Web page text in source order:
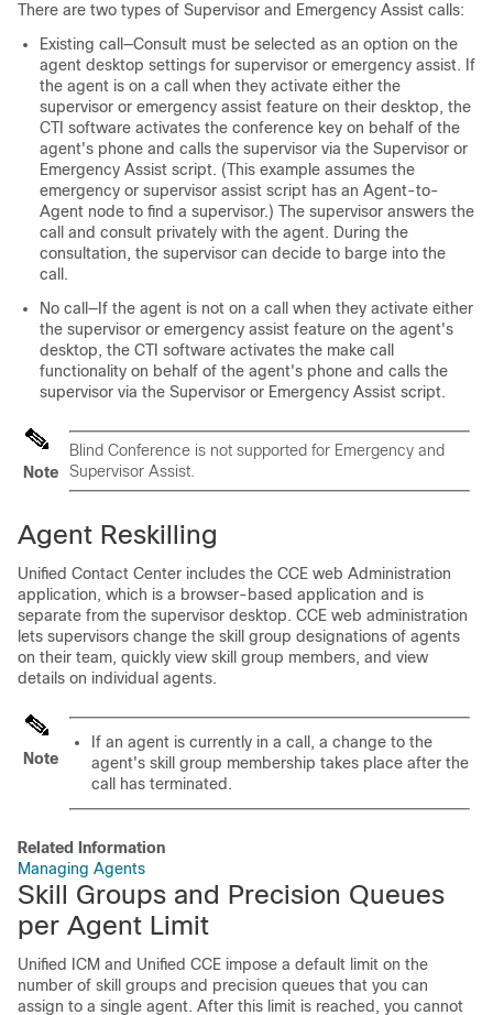
There are two types of Supervisor and Emergency Assist calls:
Existing call—Consult must be selected as an option on the
agent desktop settings for supervisor or emergency assist. If
the agent is on a call when they activate either the
supervisor or emergency assist feature on their desktop, the
CTI software activates the conference key on behalf of the
agent's phone and calls the supervisor via the Supervisor or
Emergency Assist script. (This example assumes the
emergency or supervisor assist script has an Agent-to-
Agent node to find a supervisor.) The supervisor answers the
call and consult privately with the agent. During the
consultation, the supervisor can decide to barge into the
call.
No call—If the agent is not on a call when they activate either
the supervisor or emergency assist feature on the agent's
desktop, the CTI software activates the make call
functionality on behalf of the agent's phone and calls the
supervisor via the Supervisor or Emergency Assist script.
Note
Blind Conference is not supported for Emergency and
Supervisor Assist.
Agent Reskilling
Unified Contact Center includes the CCE web Administration
application, which is a browser-based application and is
separate from the supervisor desktop. CCE web administration
lets supervisors change the skill group designations of agents
on their team, quickly view skill group members, and view
details on individual agents.
Note
If an agent is currently in a call, a change to the
agent's skill group membership takes place after the
call has terminated.
Related Information
Managing Agents
Skill Groups and Precision Queues
per Agent Limit
Unified ICM and Unified CCE impose a default limit on the
number of skill groups and precision queues that you can
assign to a single agent. After this limit is reached, you cannot